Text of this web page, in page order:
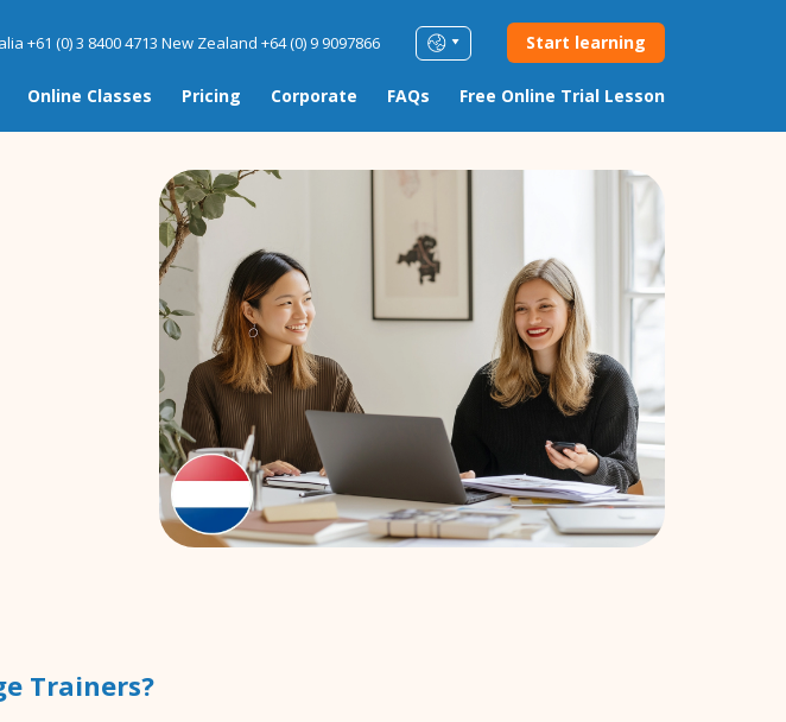
+61 (0) 3 8400 4713 New Zealand +64 (0) 9 9097866 Start learning
Online Classes Pricing Corporate FAQs Free Online Trial Lesson
Trainers?